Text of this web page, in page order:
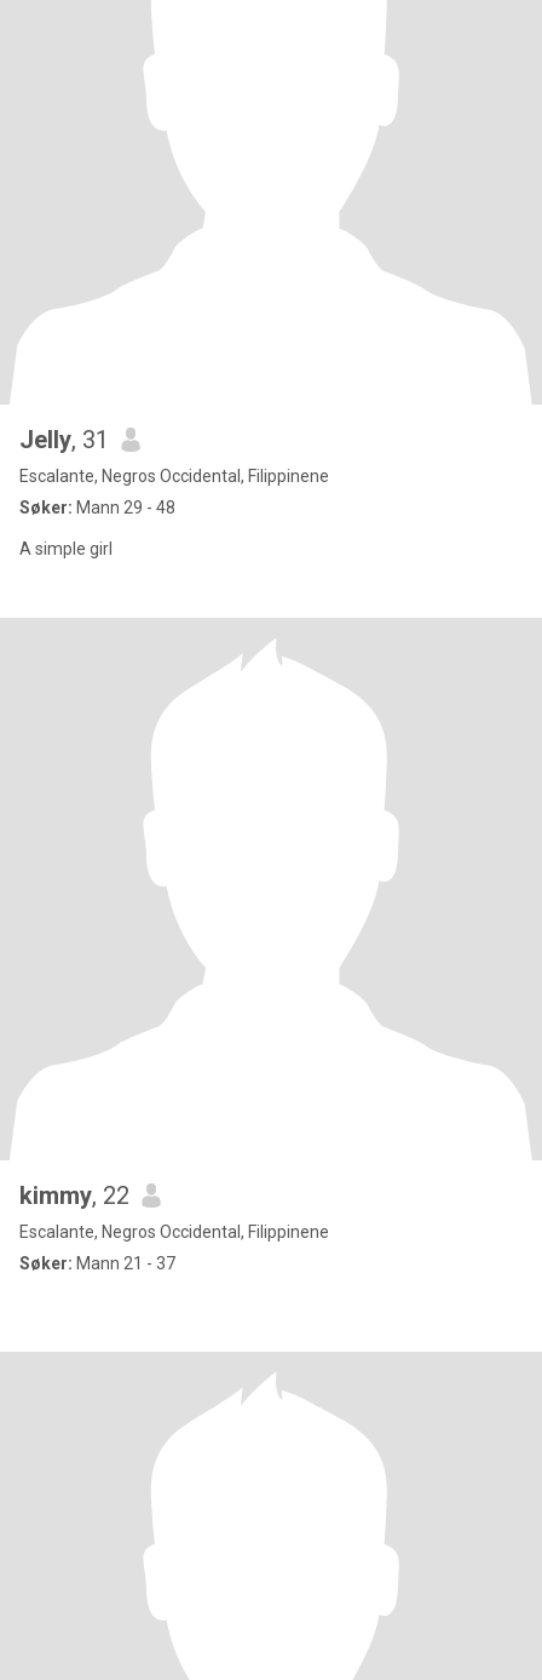
Jelly, 31
Escalante, Negros Occidental, Filippinene
Søker: Mann 29 - 48
A simple girl
kimmy, 22
Escalante, Negros Occidental, Filippinene
Søker: Mann 21 - 37